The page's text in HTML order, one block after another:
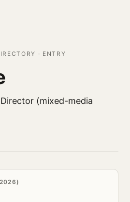
· ENTRY
(mixed-media